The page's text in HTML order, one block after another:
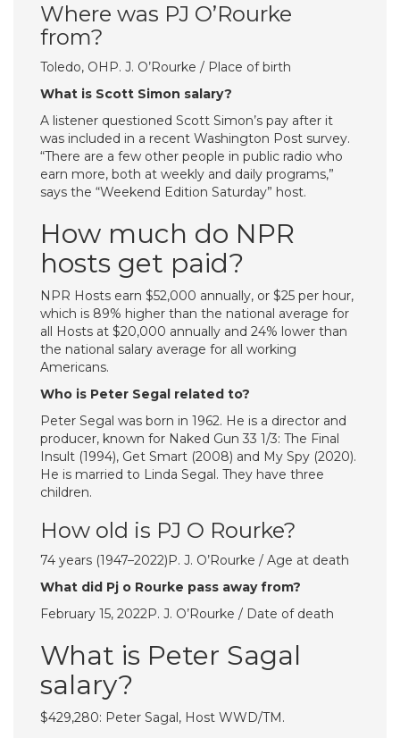
Where was PJ O’Rourke
from?
Toledo, OHP. J. O’Rourke / Place of birth
What is Scott Simon salary?
A listener questioned Scott Simon’s pay after it
was included in a recent Washington Post survey.
“There are a few other people in public radio who
earn more, both at weekly and daily programs,”
says the “Weekend Edition Saturday” host.
How much do NPR
hosts get paid?
NPR Hosts earn $52,000 annually, or $25 per hour,
which is 89% higher than the national average for
all Hosts at $20,000 annually and 24% lower than
the national salary average for ​all working
Americans.
Who is Peter Segal related to?
Peter Segal was born in 1962. He is a director and
producer, known for Naked Gun 33 1/3: The Final
Insult (1994), Get Smart (2008) and My Spy (2020).
He is married to Linda Segal. They have three
children.
How old is PJ O Rourke?
74 years (1947–2022)P. J. O’Rourke / Age at death
What did Pj o Rourke pass away from?
February 15, 2022P. J. O’Rourke / Date of death
What is Peter Sagal
salary?
$429,280: Peter Sagal, Host WWD/TM.